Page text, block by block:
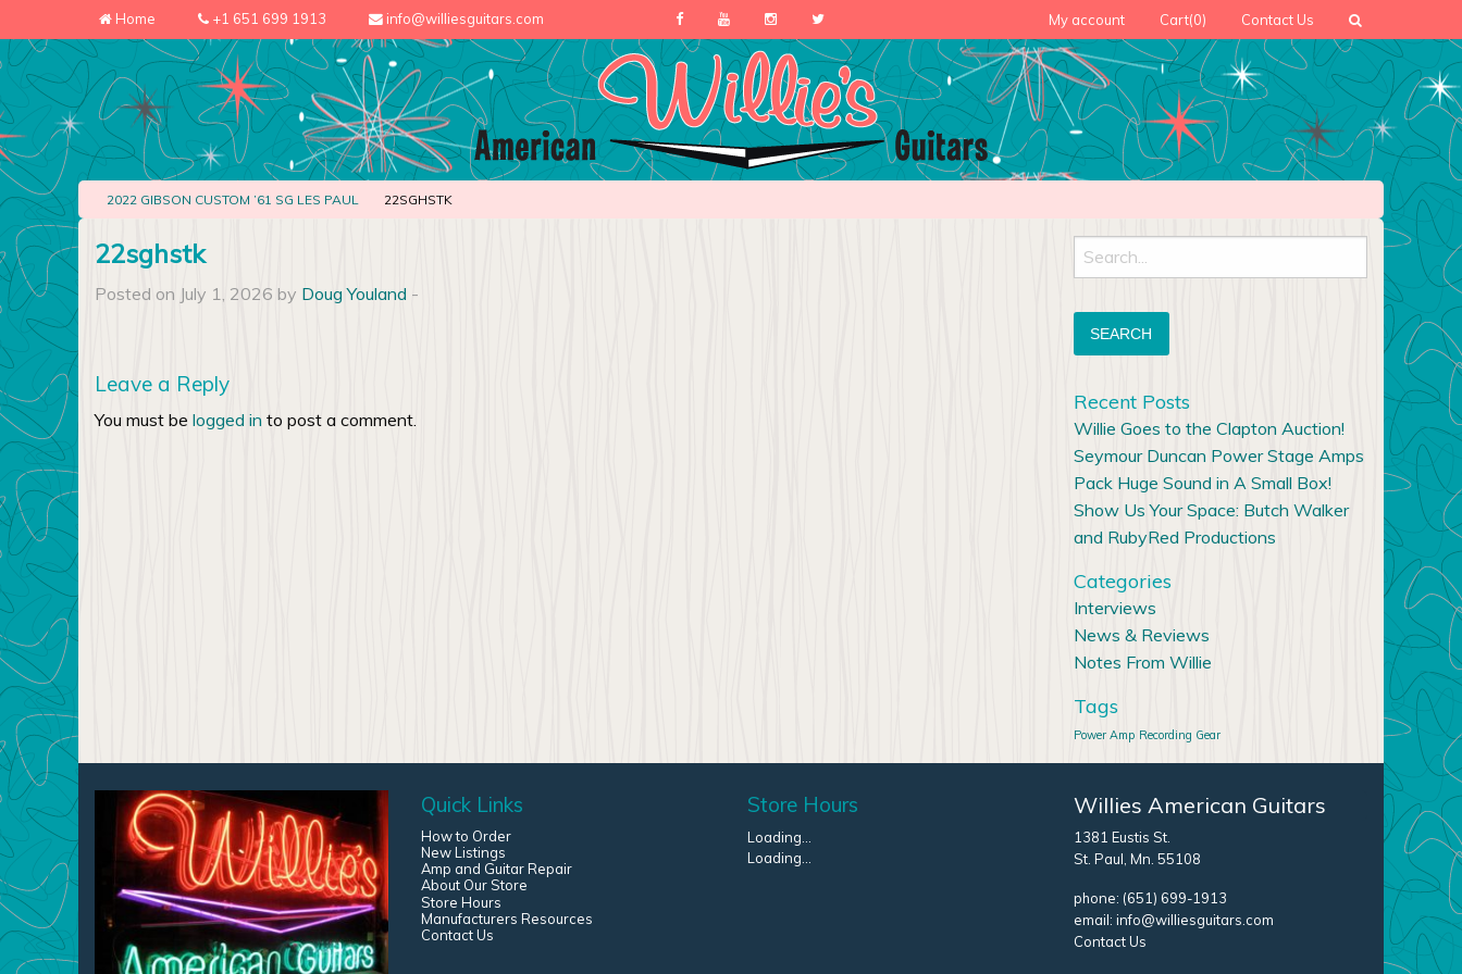
Home +1 651 699 1913 info@williesguitars.com My account Cart(0) Contact Us
2022 GIBSON CUSTOM ’61 SG LES PAUL 22SGHSTK
22sghstk
Posted on July 1, 2026 by Doug Youland -
Leave a Reply
You must be logged in to post a comment.
Search
for:
Recent Posts
Willie Goes to the Clapton Auction!
Seymour Duncan Power Stage Amps
Pack Huge Sound in A Small Box!
Show Us Your Space: Butch Walker
and RubyRed Productions
Categories
Interviews
News & Reviews
Notes From Willie
Tags
Power Amp Recording Gear
Willies American Guitars
1381 Eustis St.
St. Paul, Mn. 55108
phone: (651) 699-1913
email: info@williesguitars.com
Contact Us
Store Hours
Loading...
Loading...
Quick Links
How to Order
New Listings
Amp and Guitar Repair
About Our Store
Store Hours
Manufacturers Resources
Contact Us